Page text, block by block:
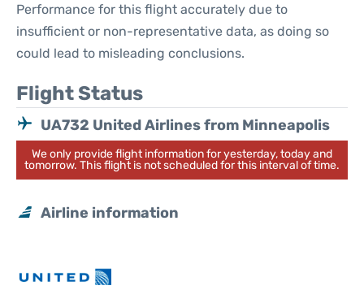
Performance for this flight accurately due to
insufficient or non-representative data, as doing so
could lead to misleading conclusions.
Flight Status
UA732 United Airlines from Minneapolis
We only provide flight information for yesterday, today and
tomorrow. This flight is not scheduled for this interval of time.
Airline information